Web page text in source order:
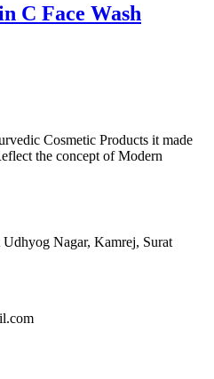
C Face Wash
Cosmetic Products it made
the concept of Modern
Nagar, Kamrej, Surat